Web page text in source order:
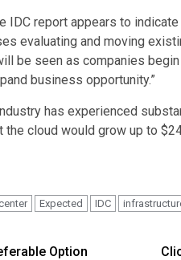
IDC report appears to
evaluating and moving
be seen as companies
business opportunity.”
has experienced
cloud would grow up to
Expected IDC
Option